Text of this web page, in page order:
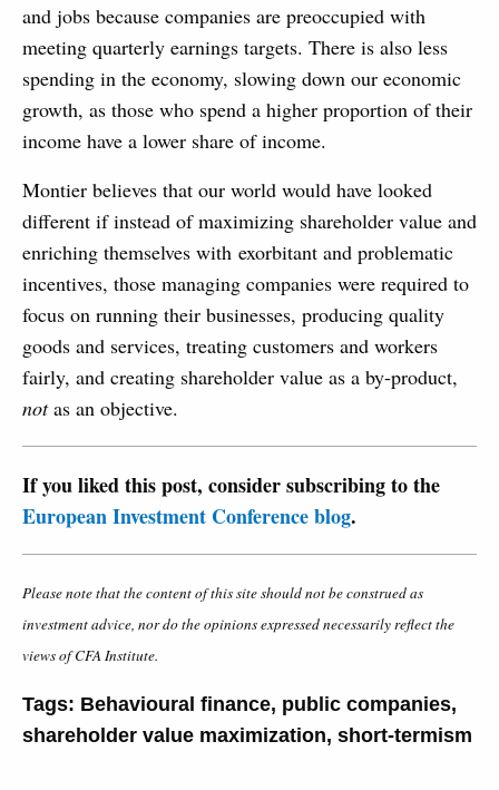
and jobs because companies are preoccupied with
meeting quarterly earnings targets. There is also less
spending in the economy, slowing down our economic
growth, as those who spend a higher proportion of their
income have a lower share of income.
Montier believes that our world would have looked
different if instead of maximizing shareholder value and
enriching themselves with exorbitant and problematic
incentives, those managing companies were required to
focus on running their businesses, producing quality
goods and services, treating customers and workers
fairly, and creating shareholder value as a by-product,
notas an objective.
If you liked this post, consider subscribing to the
European Investment Conference blog.
Please note that the content of this site should not be construed as
investment advice, nor do the opinions expressed necessarily reflect the
views of CFA Institute.
Tags: Behavioural finance, public companies,
shareholder value maximization, short-termism